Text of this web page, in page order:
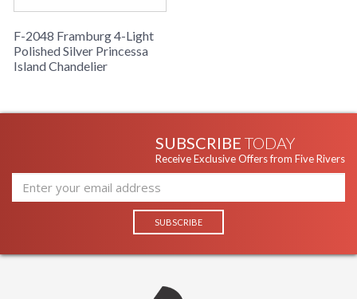
F-2048 Framburg 4-Light
Polished Silver Princessa
Island Chandelier
SUBSCRIBE TODAY
Receive Exclusive Offers from Five Rivers